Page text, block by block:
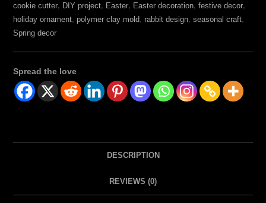
cookie cutter, DIY project, Easter, Easter decoration,festive decor,
holiday ornament,polymer clay mold, rabbit design,seasonal craft,
Spring decor
Spread the love
DESCRIPTION
REVIEWS (0)